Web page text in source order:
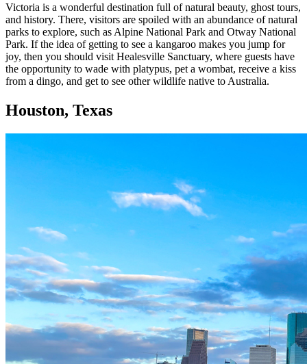
Victoria is a wonderful destination full of natural beauty, ghost tours,
and history. There, visitors are spoiled with an abundance of natural
parks to explore, such as Alpine National Park and Otway National
Park. If the idea of getting to see a kangaroo makes you jump for
joy, then you should visit Healesville Sanctuary, where guests have
the opportunity to wade with platypus, pet a wombat, receive a kiss
from a dingo, and get to see other wildlife native to Australia.
Houston, Texas